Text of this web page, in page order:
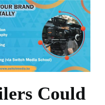
Could